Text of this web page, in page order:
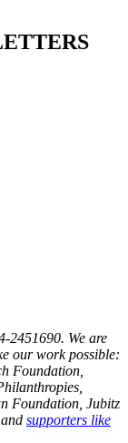
2451690. We are
our work possible:
Foundation,
Foundation, Jubitz
supporters like